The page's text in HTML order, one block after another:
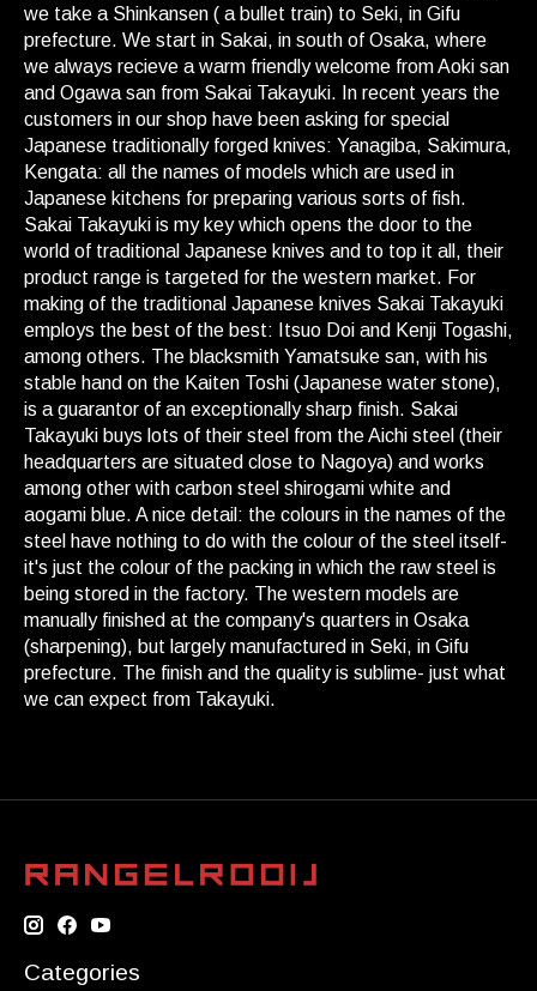
we take a Shinkansen ( a bullet train) to Seki, in Gifu
prefecture. We start in Sakai, in south of Osaka, where
we always recieve a warm friendly welcome from Aoki san
and Ogawa san from Sakai Takayuki. In recent years the
customers in our shop have been asking for special
Japanese traditionally forged knives: Yanagiba, Sakimura,
Kengata: all the names of models which are used in
Japanese kitchens for preparing various sorts of fish.
Sakai Takayuki is my key which opens the door to the
world of traditional Japanese knives and to top it all, their
product range is targeted for the western market. For
making of the traditional Japanese knives Sakai Takayuki
employs the best of the best: Itsuo Doi and Kenji Togashi,
among others. The blacksmith Yamatsuke san, with his
stable hand on the Kaiten Toshi (Japanese water stone),
is a guarantor of an exceptionally sharp finish. Sakai
Takayuki buys lots of their steel from the Aichi steel (their
headquarters are situated close to Nagoya) and works
among other with carbon steel shirogami white and
aogami blue. A nice detail: the colours in the names of the
steel have nothing to do with the colour of the steel itself-
it's just the colour of the packing in which the raw steel is
being stored in the factory. The western models are
manually finished at the company's quarters in Osaka
(sharpening), but largely manufactured in Seki, in Gifu
prefecture. The finish and the quality is sublime- just what
we can expect from Takayuki.
Categories